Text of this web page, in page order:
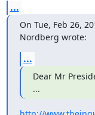
...
On Tue, Feb 26,
Nordberg wrote:
...
Dear Mr
...